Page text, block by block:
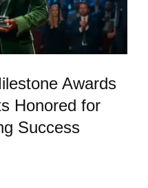
Awards
Honored for
Success